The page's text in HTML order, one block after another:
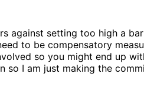
against setting too high a
to be compensatory
so you might end up
so I am just making the